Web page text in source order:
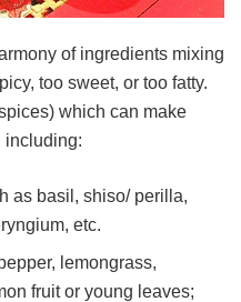
of ingredients mixing
too sweet, or too fatty.
which can make
including:
as basil, shiso/ perilla,
etc.
lemongrass,
fruit or young leaves;